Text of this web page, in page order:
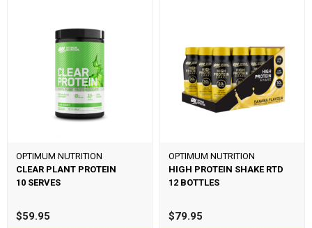
OPTIMUM NUTRITION
CLEAR PLANT PROTEIN
10 SERVES
$59.95
OPTIMUM NUTRITION
HIGH PROTEIN SHAKE RTD
12 BOTTLES
$79.95